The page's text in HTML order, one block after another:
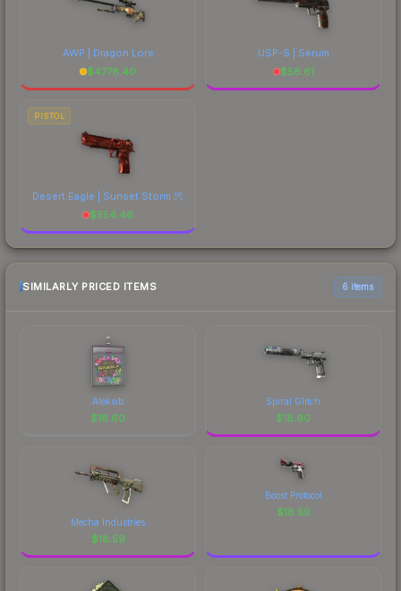
AWP | Dragon Lore
$4778.40
USP-S | Serum
$56.61
PISTOL
Desert Eagle | Sunset Storm 弐
$554.46
SIMILARLY PRICED ITEMS 6 items
Aleksib
$18.60
Spiral Glitch
$18.60
Mecha Industries
$18.59
Boost Protocol
$18.59